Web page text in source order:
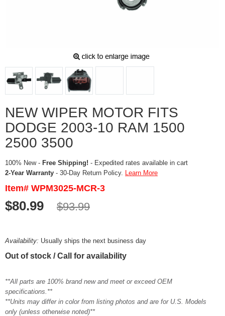
NEW WIPER MOTOR FITS
DODGE 2003-10 RAM 1500
2500 3500
100% New - Free Shipping! - Expedited rates available in cart
2-Year Warranty - 30-Day Return Policy. Learn More
Item# WPM3025-MCR-3
$80.99 $93.99
Availability: Usually ships the next business day
Out of stock / Call for availability
**All parts are 100% brand new and meet or exceed OEM
specifications.**
**Units may differ in color from listing photos and are for U.S. Models
only (unless otherwise noted)**